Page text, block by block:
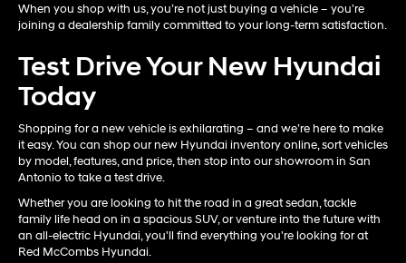
When you shop with us, you’re not just buying a vehicle – you’re
joining a dealership family committed to your long-term satisfaction.
Test Drive Your New Hyundai
Today
Shopping for a new vehicle is exhilarating – and we’re here to make
it easy. You can shop our new Hyundai inventory online, sort vehicles
by model, features, and price, then stop into our showroom in San
Antonio to take a test drive.
Whether you are looking to hit the road in a great sedan, tackle
family life head on in a spacious SUV, or venture into the future with
an all-electric Hyundai, you'll find everything you're looking for at
Red McCombs Hyundai.